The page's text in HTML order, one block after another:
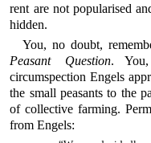
rent are not popularised
hidden.
You, no doubt,
Peasant Question.
circumspection Engels
the small peasants to the
of collective farming.
from Engels: